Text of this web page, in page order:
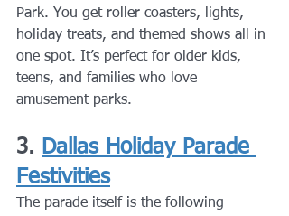
Park. You get roller coasters, lights,
holiday treats, and themed shows all in
one spot. It’s perfect for older kids,
teens, and families who love
amusement parks.
3. Dallas Holiday Parade
Festivities
The parade itself is the following